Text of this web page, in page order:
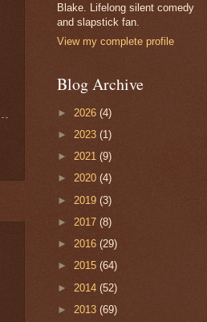
Blake. Lifelong silent comedy
and slapstick fan.
View my complete profile
Blog Archive
► 2026 (4)
► 2023 (1)
► 2021 (9)
► 2020 (4)
► 2019 (3)
► 2017 (8)
► 2016 (29)
► 2015 (64)
► 2014 (52)
► 2013 (69)